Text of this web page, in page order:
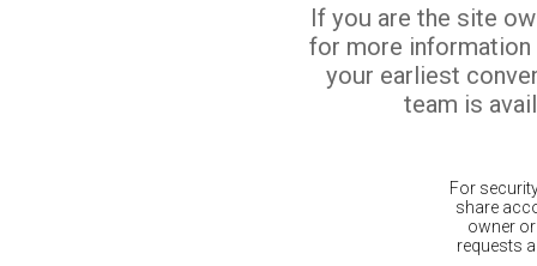
If you are the site
for more
your earliest
team is
For
share
owner
requests